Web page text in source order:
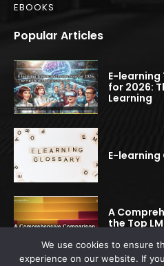
EBOOKS
Popular Articles
E-learning
for 2026:
Learning
E-learning
A
the Top
We use cookies to ensure
experience on our website. If